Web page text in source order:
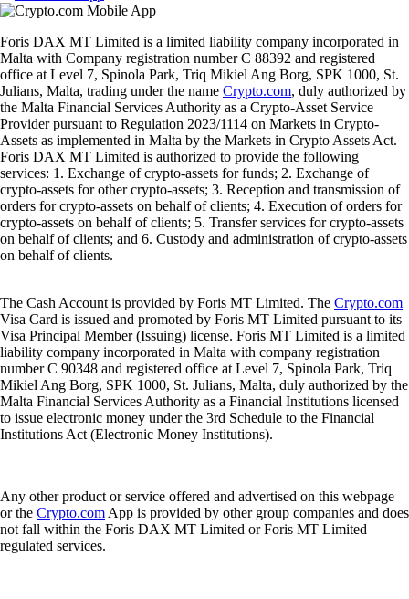
Foris DAX MT Limited is a limited liability company incorporated in
Malta with Company registration number C 88392 and registered
office at Level 7, Spinola Park, Triq Mikiel Ang Borg, SPK 1000, St.
Julians, Malta, trading under the name Crypto.com, duly authorized by
the Malta Financial Services Authority as a Crypto-Asset Service
Provider pursuant to Regulation 2023/1114 on Markets in Crypto-
Assets as implemented in Malta by the Markets in Crypto Assets Act.
Foris DAX MT Limited is authorized to provide the following
services: 1. Exchange of crypto-assets for funds; 2. Exchange of
crypto-assets for other crypto-assets; 3. Reception and transmission of
orders for crypto-assets on behalf of clients; 4. Execution of orders for
crypto-assets on behalf of clients; 5. Transfer services for crypto-assets
on behalf of clients; and 6. Custody and administration of crypto-assets
on behalf of clients.
The Cash Account is provided by Foris MT Limited. The Crypto.com
Visa Card is issued and promoted by Foris MT Limited pursuant to its
Visa Principal Member (Issuing) license. Foris MT Limited is a limited
liability company incorporated in Malta with company registration
number C 90348 and registered office at Level 7, Spinola Park, Triq
Mikiel Ang Borg, SPK 1000, St. Julians, Malta, duly authorized by the
Malta Financial Services Authority as a Financial Institutions licensed
to issue electronic money under the 3rd Schedule to the Financial
Institutions Act (Electronic Money Institutions).
Any other product or service offered and advertised on this webpage
or the Crypto.com App is provided by other group companies and does
not fall within the Foris DAX MT Limited or Foris MT Limited
regulated services.